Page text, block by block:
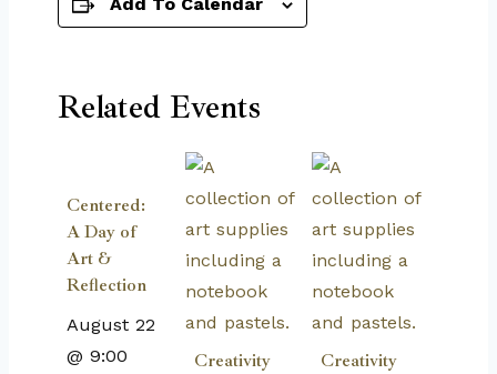
Related Events
Centered:
A Day of
Art &
Reflection
August 22
@ 9:00
Creativity
Creativity